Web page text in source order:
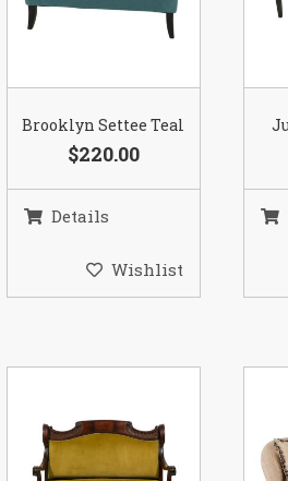
Brooklyn Settee Teal
$220.00
Details
Wishlist